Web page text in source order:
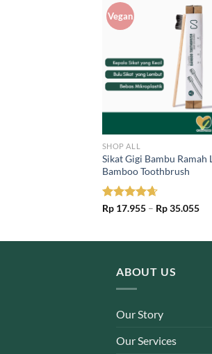
Vegan
SHOP ALL
Sikat Gigi Bambu Ramah
Bamboo Toothbrush
Rated4.67
Rp17.955 – Rp35.055
ABOUT US
Our Story
Our Services